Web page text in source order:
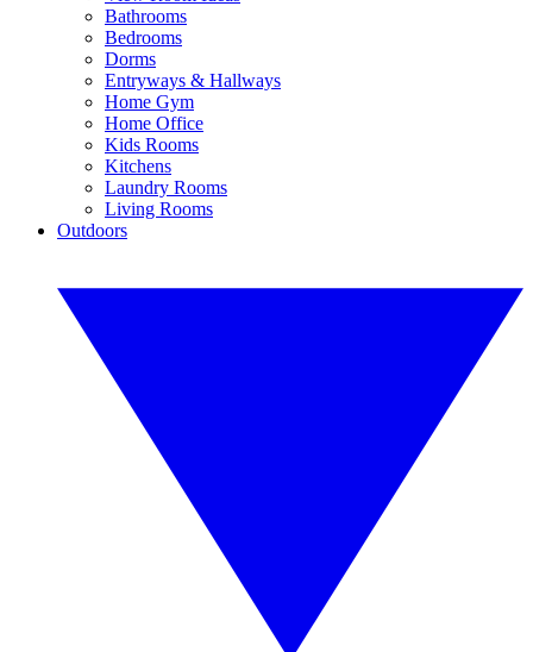
Bathrooms
Bedrooms
Dorms
Entryways & Hallways
Home Gym
Home Office
Kids Rooms
Kitchens
Laundry Rooms
Living Rooms
Outdoors